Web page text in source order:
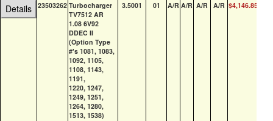
Details 23503262 Turbocharger
TV7512 AR
1.08 6V92
DDEC II
(Option Type
#'s 1081, 1083,
1092, 1105,
1108, 1143,
1191,
1220, 1247,
1249, 1251,
1264, 1280,
1513, 1538)
3.5001 01 A/R A/R A/R A/R $4,146.85